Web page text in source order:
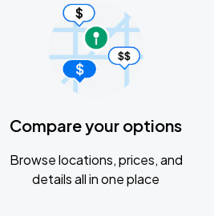
Compare your options
Browse locations, prices, and
details all in one place